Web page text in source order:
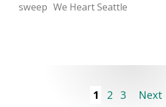
sweep We Heart Seattle
1 2 3 Next